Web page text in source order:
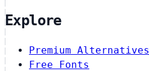
Explore
Premium Alternatives
Free Fonts